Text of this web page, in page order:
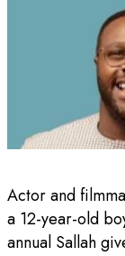
Actor and
a 12-year-old
annual Sallah